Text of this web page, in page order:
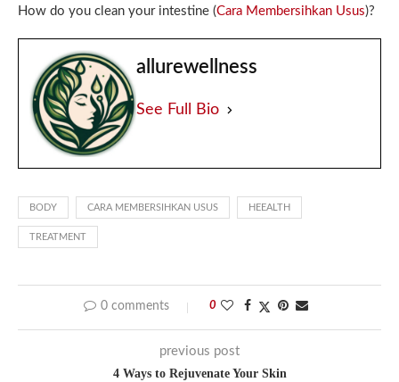
How do you clean your intestine (Cara Membersihkan Usus)?
allurewellness
See Full Bio
BODY CARA MEMBERSIHKAN USUS HEEALTH
TREATMENT
0 comments 0
previous post
4 Ways to Rejuvenate Your Skin